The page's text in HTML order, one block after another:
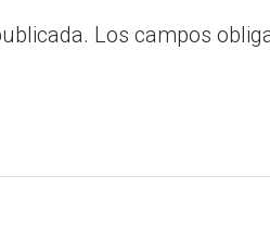
Los campos